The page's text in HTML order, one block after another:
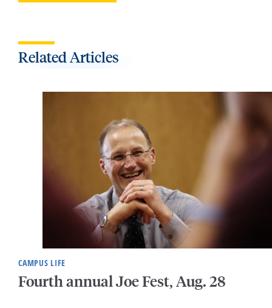
Related Articles
CAMPUS LIFE
Fourth annual Joe Fest, Aug. 28